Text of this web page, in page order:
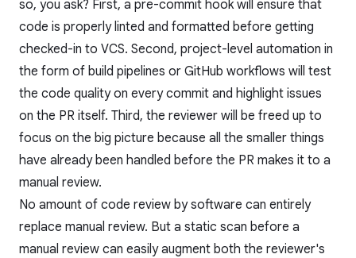
so, you ask? First, a pre-commit hook will ensure that
code is properly linted and formatted before getting
checked-in to VCS. Second, project-level automation in
the form of build pipelines or GitHub workflows will test
the code quality on every commit and highlight issues
on the PR itself. Third, the reviewer will be freed up to
focus on the big picture because all the smaller things
have already been handled before the PR makes it to a
manual review.
No amount of code review by software can entirely
replace manual review. But a static scan before a
manual review can easily augment both the reviewer's